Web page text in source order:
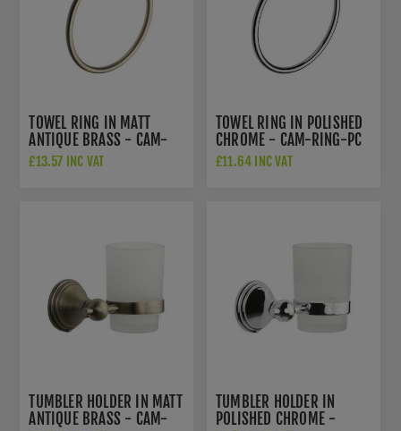
TOWEL RING IN MATT
ANTIQUE BRASS - CAM-
RING-MA
£13.57 INC VAT
TOWEL RING IN POLISHED
CHROME - CAM-RING-PC
£11.64 INC VAT
TUMBLER HOLDER IN MATT
ANTIQUE BRASS - CAM-
TUMBLER HOLDER IN
POLISHED CHROME -